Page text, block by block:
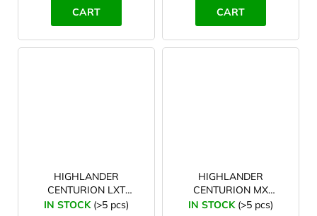
CART
CART
HIGHLANDER
CENTURION LXT
extending basha pole
IN STOCK (>5 pcs)
HIGHLANDER
CENTURION MX
extending Basha pole
IN STOCK (>5 pcs)